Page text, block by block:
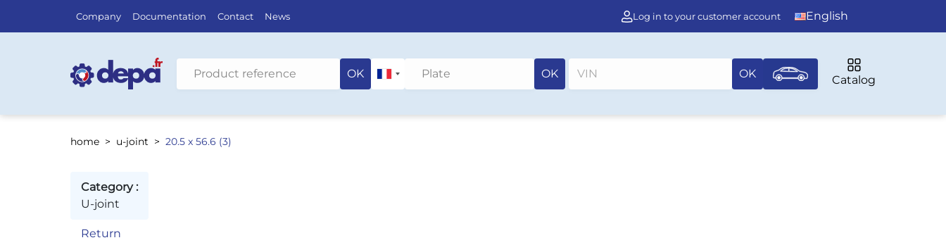
Company Documentation Contact News Log in to your customer account English
OK OK OK Catalog
Search by vehicle
home u-joint 20.5 x 56.6 (3)
Category :
U-joint
Return